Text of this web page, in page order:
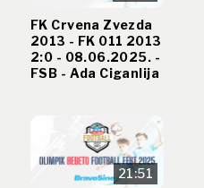
FK Crvena Zvezda
2013 - FK 011 2013
2:0 - 08.06.2025. -
FSB - Ada Ciganlija
21:51